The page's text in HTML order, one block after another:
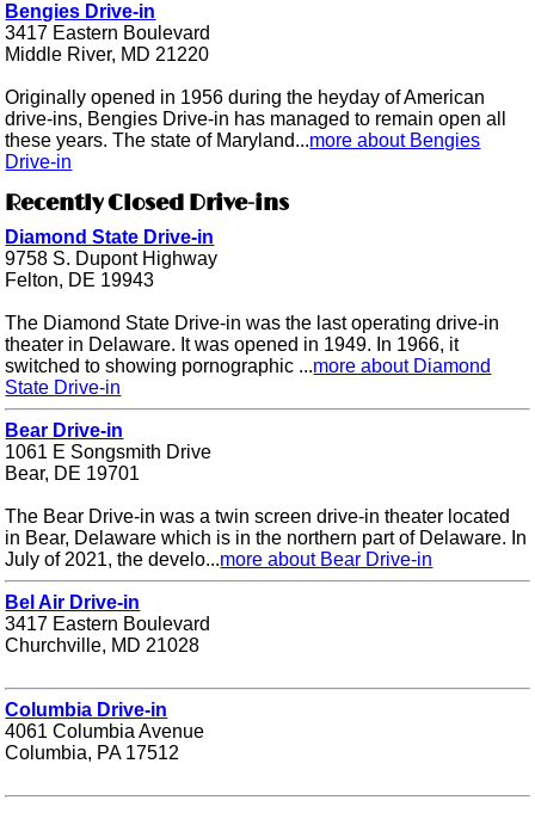
Bengies Drive-in
3417 Eastern Boulevard
Middle River, MD 21220
Originally opened in 1956 during the heyday of American
drive-ins, Bengies Drive-in has managed to remain open all
these years. The state of Maryland...more about Bengies
Drive-in
Recently Closed Drive-ins
Diamond State Drive-in
9758 S. Dupont Highway
Felton, DE 19943
The Diamond State Drive-in was the last operating drive-in
theater in Delaware. It was opened in 1949. In 1966, it
switched to showing pornographic ...more about Diamond
State Drive-in
Bear Drive-in
1061 E Songsmith Drive
Bear, DE 19701
The Bear Drive-in was a twin screen drive-in theater located
in Bear, Delaware which is in the northern part of Delaware. In
July of 2021, the develo...more about Bear Drive-in
Bel Air Drive-in
3417 Eastern Boulevard
Churchville, MD 21028
Columbia Drive-in
4061 Columbia Avenue
Columbia, PA 17512